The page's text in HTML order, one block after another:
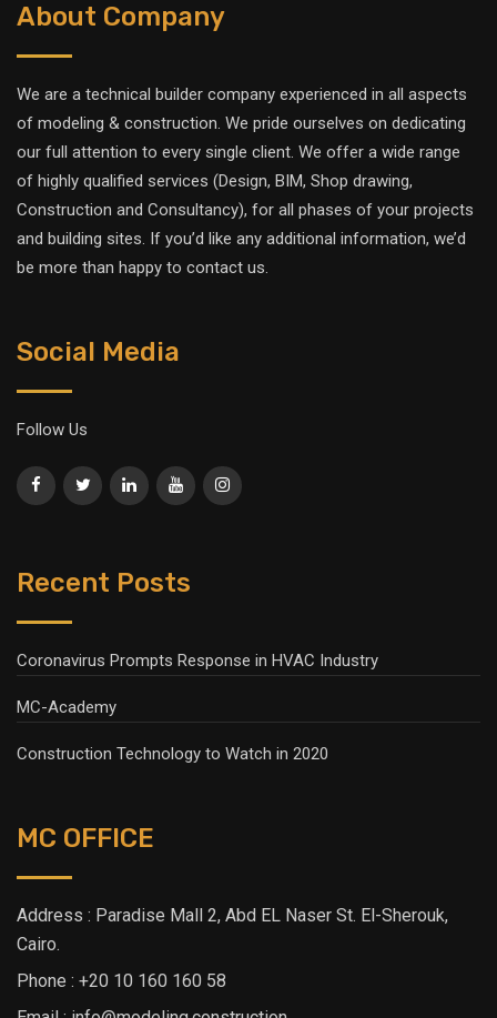
About Company
We are a technical builder company experienced in all aspects
of modeling & construction. We pride ourselves on dedicating
our full attention to every single client. We offer a wide range
of highly qualified services (Design, BIM, Shop drawing,
Construction and Consultancy), for all phases of your projects
and building sites. If you’d like any additional information, we’d
be more than happy to contact us.
Social Media
Follow Us
Recent Posts
Coronavirus Prompts Response in HVAC Industry
MC-Academy
Construction Technology to Watch in 2020
MC OFFICE
Address : Paradise Mall 2, Abd EL Naser St. El-Sherouk,
Cairo.
Phone : +20 10 160 160 58